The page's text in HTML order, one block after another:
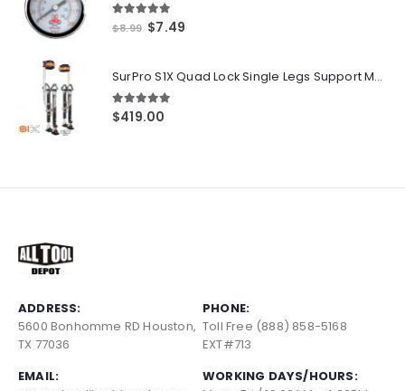
5.00out of 5
$8.99 Original
$8.99.
$7.49
$7.49.
SurPro S1X Quad Lock Single Legs Support Magnesium Drywall Stilts 26-40 in. (S1X-M-2640) Newest Modeldf
5.00out of 5
$419.00
ADDRESS:
5600 Bonhomme RD Houston,
TX 77036
PHONE:
Toll Free (888) 858-5168
EXT#713
EMAIL:
WORKING DAYS/HOURS: